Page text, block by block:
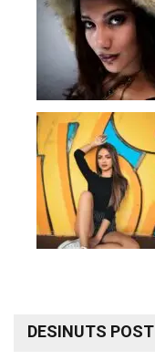
DESINUTS POST